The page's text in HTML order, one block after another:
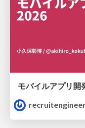
モバイルアプリ開